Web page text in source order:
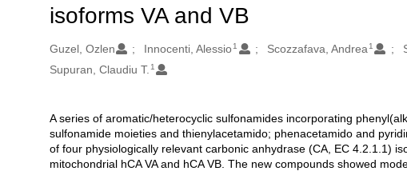
isoforms VA and VB
Oluşturanlar
Guzel, Ozlen Innocenti, Alessio1 Scozzafava, Andrea 1
Supuran, Claudiu T. 1
Açıklama
A series of aromatic/heterocyclic sulfonamides incorporating
sulfonamide moieties and thienylacetamido; phenacetamido and
of four physiologically relevant carbonic anhydrase (CA, EC 4.2.1.1)
mitochondrial hCA VA and hCA VB. The new compounds showed